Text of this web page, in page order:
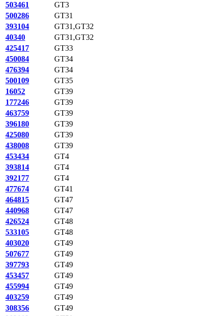
503461
GT3
500286
GT31
393104
GT31,GT32
40340
GT31,GT32
425417
GT33
450084
GT34
476394
GT34
500109
GT35
16052
GT39
177246
GT39
463759
GT39
396180
GT39
425080
GT39
438008
GT39
453434
GT4
393814
GT4
392177
GT4
477674
GT41
464815
GT47
440968
GT47
426524
GT48
533105
GT48
403020
GT49
507677
GT49
397793
GT49
453457
GT49
455994
GT49
403259
GT49
308356
GT49